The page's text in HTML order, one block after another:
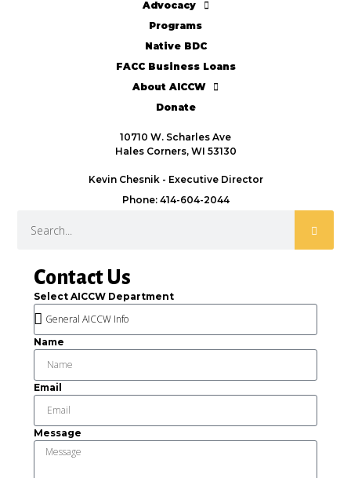
Contact Us
Select AICCW Department
Name
Email
Message
Advocacy
Programs
Native BDC
FACC Business Loans
About AICCW
Donate
10710 W. Scharles Ave
Hales Corners, WI 53130
Kevin Chesnik - Executive Director
Phone: 414-604-2044